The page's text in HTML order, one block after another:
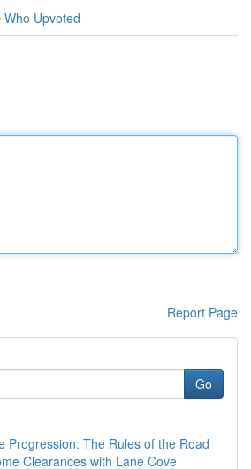
Who Upvoted
Report Page
Go
Progression: The Rules of the Road
Clearances with Lane Cove